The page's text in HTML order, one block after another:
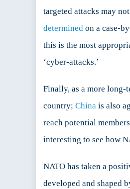
targeted attacks may
determined on a case-
this is the most
‘cyber-attacks.’
Finally, as a more long-
country; China is also
reach potential
interesting to see how
NATO has taken a
developed and shaped